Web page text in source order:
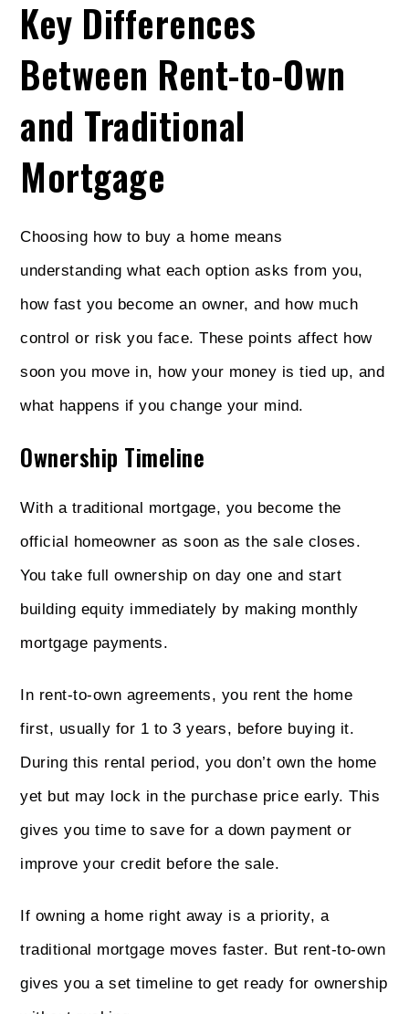
Key Differences
Between Rent-to-Own
and Traditional
Mortgage
Choosing how to buy a home means
understanding what each option asks from you,
how fast you become an owner, and how much
control or risk you face. These points affect how
soon you move in, how your money is tied up, and
what happens if you change your mind.
Ownership Timeline
With a traditional mortgage, you become the
official homeowner as soon as the sale closes.
You take full ownership on day one and start
building equity immediately by making monthly
mortgage payments.
In rent-to-own agreements, you rent the home
first, usually for 1 to 3 years, before buying it.
During this rental period, you don’t own the home
yet but may lock in the purchase price early. This
gives you time to save for a down payment or
improve your credit before the sale.
If owning a home right away is a priority, a
traditional mortgage moves faster. But rent-to-own
gives you a set timeline to get ready for ownership